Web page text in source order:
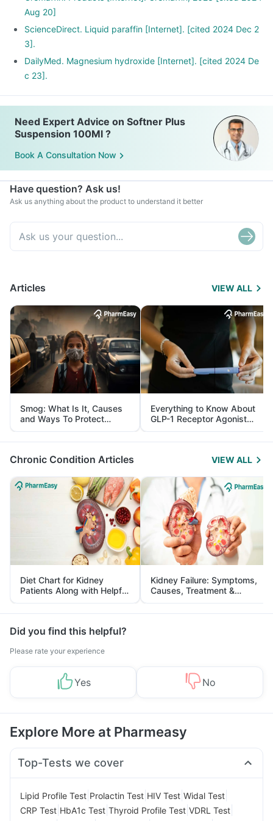
Aug 20]
ScienceDirect. Liquid paraffin [Internet]. [cited 2024 Dec 2
3].
DailyMed. Magnesium hydroxide [Internet]. [cited 2024 De
c 23].
Need Expert Advice on Softner Plus
Suspension 100Ml ?
Book A Consultation Now
Have question? Ask us!
Ask us anything about the product to understand it better
Articles VIEW ALL
Smog: What Is It, Causes
and Ways To Protect
Yourself From It
Everything to Know About
GLP-1 Receptor Agonist
and Its Role in Weight
Management
Chronic Condition Articles VIEW ALL
Diet Chart for Kidney
Patients Along with Helpful
Tips
Kidney Failure: Symptoms,
Causes, Treatment &
Prevention
Did you find this helpful?
Please rate your experience
Yes No
Explore More at Pharmeasy
Top-Tests we cover
Lipid Profile Test Prolactin Test HIV Test Widal Test
CRP Test HbA1c Test Thyroid Profile Test VDRL Test